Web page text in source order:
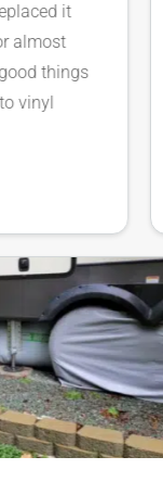
it
things